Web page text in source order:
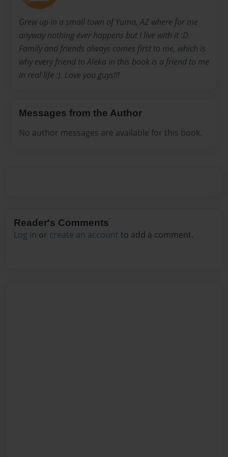
Grew up in a small town of Yuma, AZ where for me
anyway nothing ever happens but I live with it :D.
Family and friends always comes first to me, which is
why every friend to Aleka in this book is a friend to me
in real life :). Love you guys!!!
Messages from the Author
No author messages are available for this book.
Reader's Comments
Log in or create an account to add a comment.